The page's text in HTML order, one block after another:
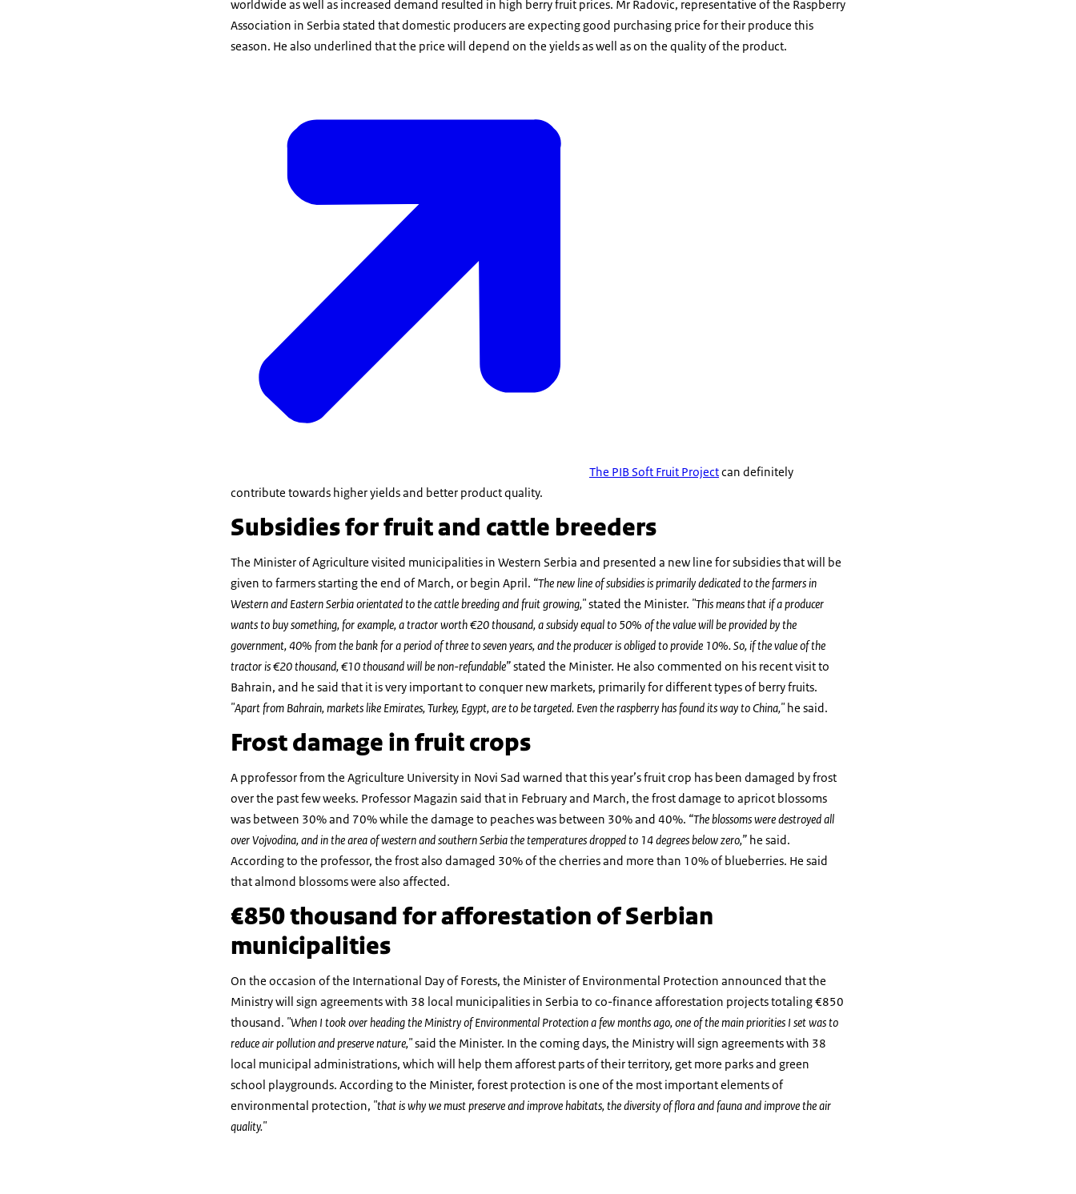
worldwide as well as increased demand resulted in high berry fruit prices. Mr Radovic, representative of the Raspberry
Association in Serbia stated that domestic producers are expecting good purchasing price for their produce this
season. He also underlined that the price will depend on the yields as well as on the quality of the product.
The PIB Soft Fruit Projectcan definitely
contribute towards higher yields and better product quality.
Subsidies for fruit and cattle breeders
The Minister of Agriculture visited municipalities in Western Serbia and presented a new line for subsidies that will be
given to farmers starting the end of March, or begin April. “The new line of subsidies is primarily dedicated to the farmers in
Western and Eastern Serbia orientated to the cattle breeding and fruit growing,"stated the Minister. "This means that if a producer
wants to buy something, for example, a tractor worth €20 thousand, a subsidy equal to 50% of the value will be provided by the
government, 40% from the bank for a period of three to seven years, and the producer is obliged to provide 10%. So, if the value of the
tractor is €20 thousand, €10 thousand will be non-refundable”stated the Minister. He also commented on his recent visit to
Bahrain, and he said that it is very important to conquer new markets, primarily for different types of berry fruits.
"Apart from Bahrain, markets like Emirates, Turkey, Egypt, are to be targeted. Even the raspberry has found its way to China," he said.
Frost damage in fruit crops
A pprofessor from the Agriculture University in Novi Sad warned that this year’s fruit crop has been damaged by frost
over the past few weeks. Professor Magazin said that in February and March, the frost damage to apricot blossoms
was between 30% and 70% while the damage to peaches was between 30% and 40%. “The blossoms were destroyed all
over Vojvodina, and in the area of western and southern Serbia the temperatures dropped to 14 degrees below zero,” he said.
According to the professor, the frost also damaged 30% of the cherries and more than 10% of blueberries. He said
that almond blossoms were also affected.
€850 thousand for afforestation of Serbian
municipalities
On the occasion of the International Day of Forests, the Minister of Environmental Protection announced that the
Ministry will sign agreements with 38 local municipalities in Serbia to co-finance afforestation projects totaling €850
thousand. "When I took over heading the Ministry of Environmental Protection a few months ago, one of the main priorities I set was to
reduce air pollution and preserve nature,"said the Minister. In the coming days, the Ministry will sign agreements with 38
local municipal administrations, which will help them afforest parts of their territory, get more parks and green
school playgrounds. According to the Minister, forest protection is one of the most important elements of
environmental protection, "that is why we must preserve and improve habitats, the diversity of flora and fauna and improve the air
quality."